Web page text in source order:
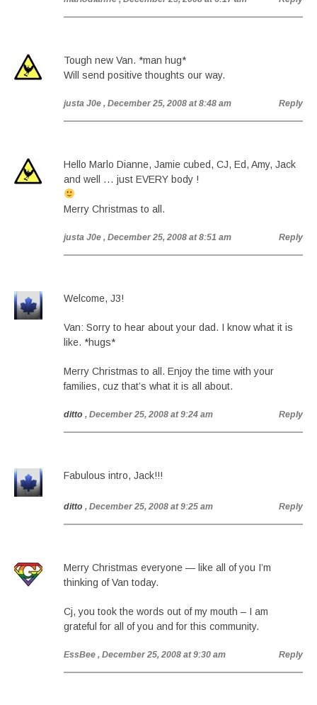
Tough new Van. *man hug*
Will send positive thoughts our way.
justa J0e , December 25, 2008 at 8:48 am Reply
Hello Marlo Dianne, Jamie cubed, CJ, Ed, Amy, Jack
and well … just EVERY body !
Merry Christmas to all.
justa J0e , December 25, 2008 at 8:51 am Reply
Welcome, J3!
Van: Sorry to hear about your dad. I know what it is
like. *hugs*
Merry Christmas to all. Enjoy the time with your
families, cuz that’s what it is all about.
ditto , December 25, 2008 at 9:24 am Reply
Fabulous intro, Jack!!!
ditto , December 25, 2008 at 9:25 am Reply
Merry Christmas everyone — like all of you I’m
thinking of Van today.
Cj, you took the words out of my mouth – I am
grateful for all of you and for this community.
EssBee , December 25, 2008 at 9:30 am Reply